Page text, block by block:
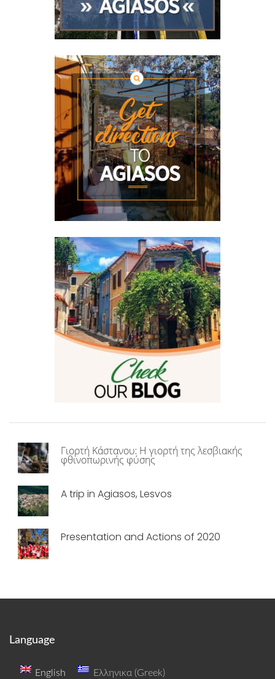
Γιορτή Κάστανου: Η γιορτή της λεσβιακής
φθινοπωρινής φύσης
A trip in Agiasos, Lesvos
Presentation and Actions of 2020
Language
English Ελληνικα (Greek)